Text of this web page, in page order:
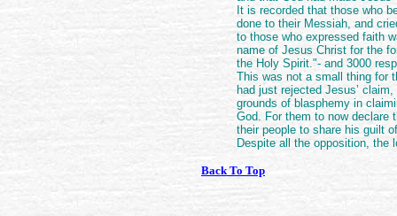
It is recorded that those who
done to their Messiah, and
to those who expressed faith
name of Jesus Christ for the
the Holy Spirit."- and 3000
This was not a small thing for
had just rejected Jesus’
grounds of blasphemy in
God. For them to now declare
their people to share his guilt
Despite all the opposition,
Back To Top